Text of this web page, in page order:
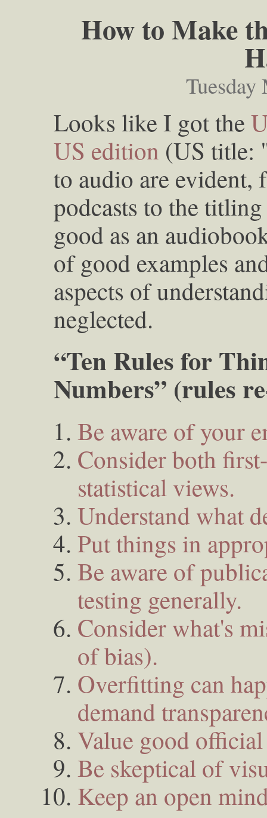
How to Make
Tuesday
Looks like I got the
US edition (US title:
to audio are
podcasts to the
good as an
of good examples
aspects of
neglected.
“Ten Rules for
Numbers” (rules
Be aware of your
Consider both
statistical views.
Understand what
Put things in
Be aware of
testing generally.
Consider what's
of bias).
Overfitting can
demand
Value good
Be skeptical of
Keep an open